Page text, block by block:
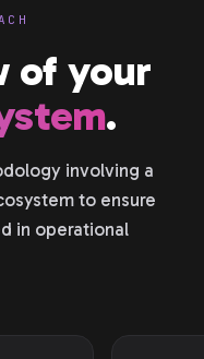
of your
.
involving a
to ensure
in operational